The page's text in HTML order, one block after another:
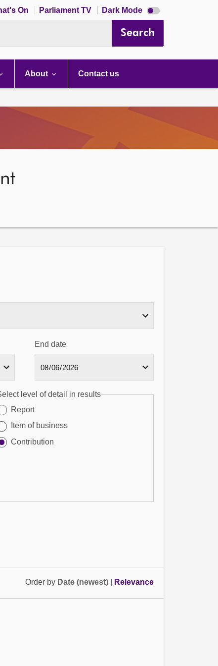
On Parliament TV Dark Mode Dark
mode
Search
About Contact us
End date
level of detail in results
Report
Item of business
Contribution
Order by Date (newest) Relevance